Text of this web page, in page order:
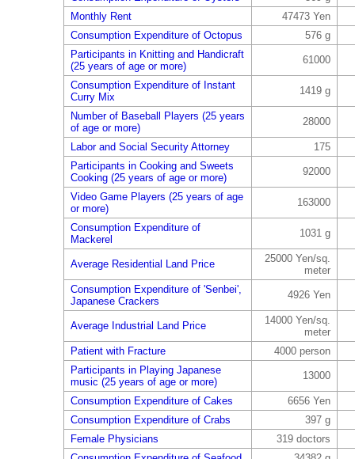
Monthly Rent
47473 Yen
Consumption Expenditure of Octopus
576 g
Participants in Knitting and Handicraft
(25 years of age or more)
61000
Consumption Expenditure of Instant
Curry Mix
1419 g
Number of Baseball Players (25 years
of age or more)
28000
Labor and Social Security Attorney
175
Participants in Cooking and Sweets
Cooking (25 years of age or more)
92000
Video Game Players (25 years of age
or more)
163000
Consumption Expenditure of
Mackerel
1031 g
Average Residential Land Price
25000 Yen/sq.
meter
Consumption Expenditure of 'Senbei',
Japanese Crackers
4926 Yen
Average Industrial Land Price
14000 Yen/sq.
meter
Patient with Fracture
4000 person
Participants in Playing Japanese
music (25 years of age or more)
13000
Consumption Expenditure of Cakes
6656 Yen
Consumption Expenditure of Crabs
397 g
Female Physicians
319 doctors